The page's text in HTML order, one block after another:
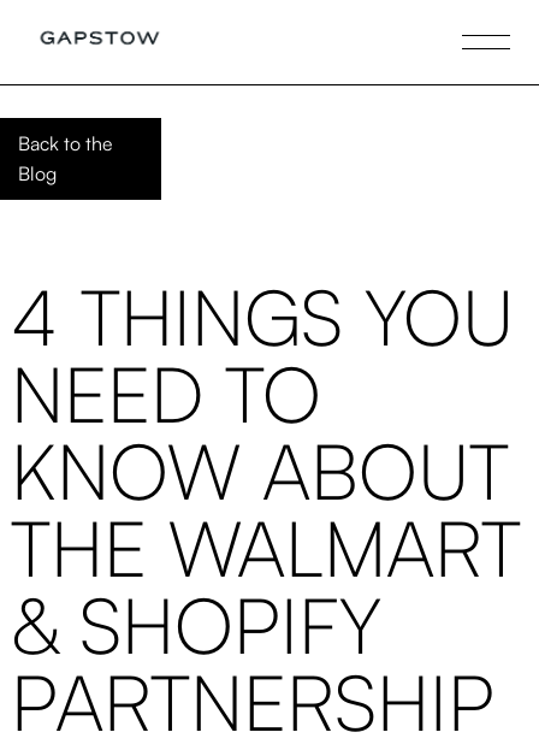
Back to the
Blog
4 THINGS YOU
NEED TO
KNOW ABOUT
THE WALMART
& SHOPIFY
PARTNERSHIP